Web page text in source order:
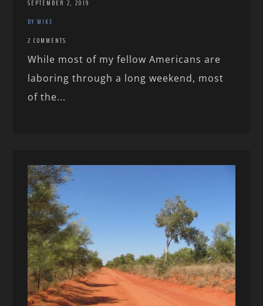
SEPTEMBER 2, 2019
BY MIKE
2 COMMENTS
While most of my fellow Americans are
laboring through a long weekend, most
of the...